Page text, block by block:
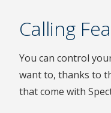
Calling
You can control
want to, thanks to
that come with